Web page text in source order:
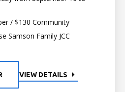
/ $130 Community
Samson Family JCC
VIEW DETAILS